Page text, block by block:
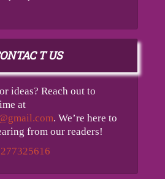
T US
ideas? Reach out to
at
. We’re here to
from our readers!